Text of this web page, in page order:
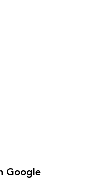
Google